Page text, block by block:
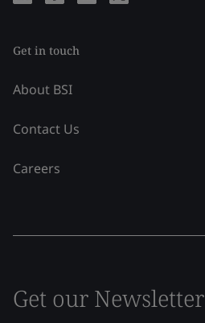
Get in touch
About BSI
Contact Us
Careers
Get our Newsletter